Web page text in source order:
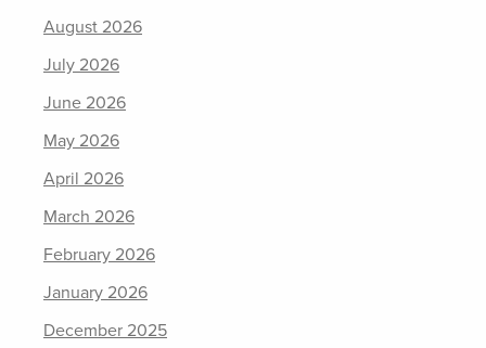
August 2026
July 2026
June 2026
May 2026
April 2026
March 2026
February 2026
January 2026
December 2025